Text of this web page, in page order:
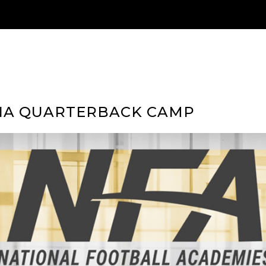
QUARTERBACK CAMP